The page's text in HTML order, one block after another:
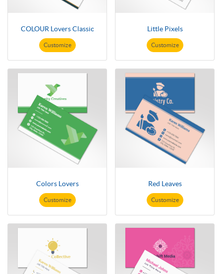
COLOUR Lovers Classic
Customize
Little Pixels
Customize
Colors Lovers
Customize
Red Leaves
Customize